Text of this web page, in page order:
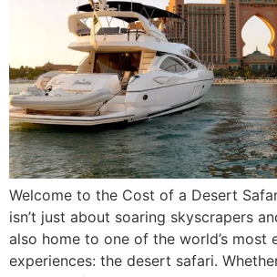
Welcome to the Cost of a Desert
isn’t just about soaring skyscrapers
also home to one of the world’s most
experiences: the desert safari.